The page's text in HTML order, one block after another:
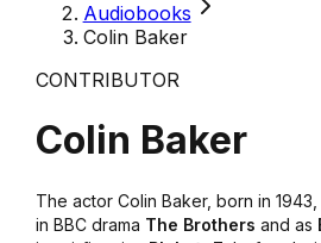
Audiobooks
Colin Baker
CONTRIBUTOR
Colin Baker
The actor Colin Baker, born in
in BBC drama The Brothers and as